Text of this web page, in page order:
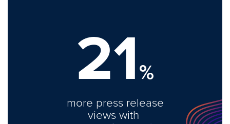
21%
more press release
views with